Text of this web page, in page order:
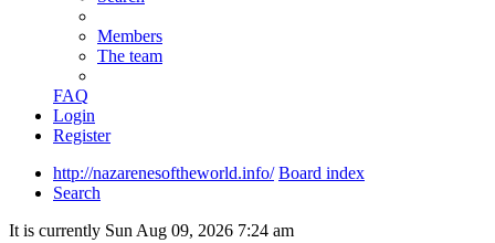
Members
The team
FAQ
Login
Register
http://nazarenesoftheworld.info/ Board index
Search
It is currently Sun Aug 09, 2026 7:24 am